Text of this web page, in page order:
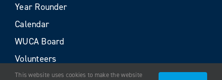
Year Rounder
Calendar
WUCA Board
Volunteers
This website uses cookies to make the website